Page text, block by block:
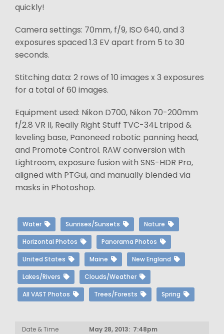
quickly!
Camera settings: 70mm, f/9, ISO 640, and 3
exposures spaced 1.3 EV apart from 5 to 30
seconds.
Stitching data: 2 rows of 10 images x 3 exposures
for a total of 60 images.
Equipment used: Nikon D700, Nikon 70-200mm
f/2.8 VR II, Really Right Stuff TVC-34L tripod &
leveling base, Panoneed robotic panning head,
and Promote Control. RAW conversion with
Lightroom, exposure fusion with SNS-HDR Pro,
aligned with PTGui, and manually blended via
masks in Photoshop.
Water Sunrises/Sunsets Nature
Horizontal Photos Panorama Photos
United States Maine New England
Lakes/Rivers Clouds/Weather
All VAST Photos Trees/Forests Spring
Date & Time
May 28, 2013: 7:48pm